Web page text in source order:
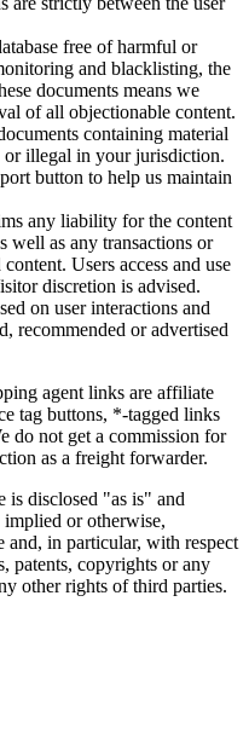
free of harmful or
and blacklisting, the
documents means we
of all objectionable content.
containing material
or illegal in your jurisdiction.
button to help us maintain
any liability for the content
well as any transactions or
Users access and use
discretion is advised.
on user interactions and
recommended or advertised
agent links are affiliate
tag buttons, *-tagged links
do not get a commission for
as a freight forwarder.
is disclosed "as is" and
or otherwise,
and, in particular, with respect
patents, copyrights or any
other rights of third parties.